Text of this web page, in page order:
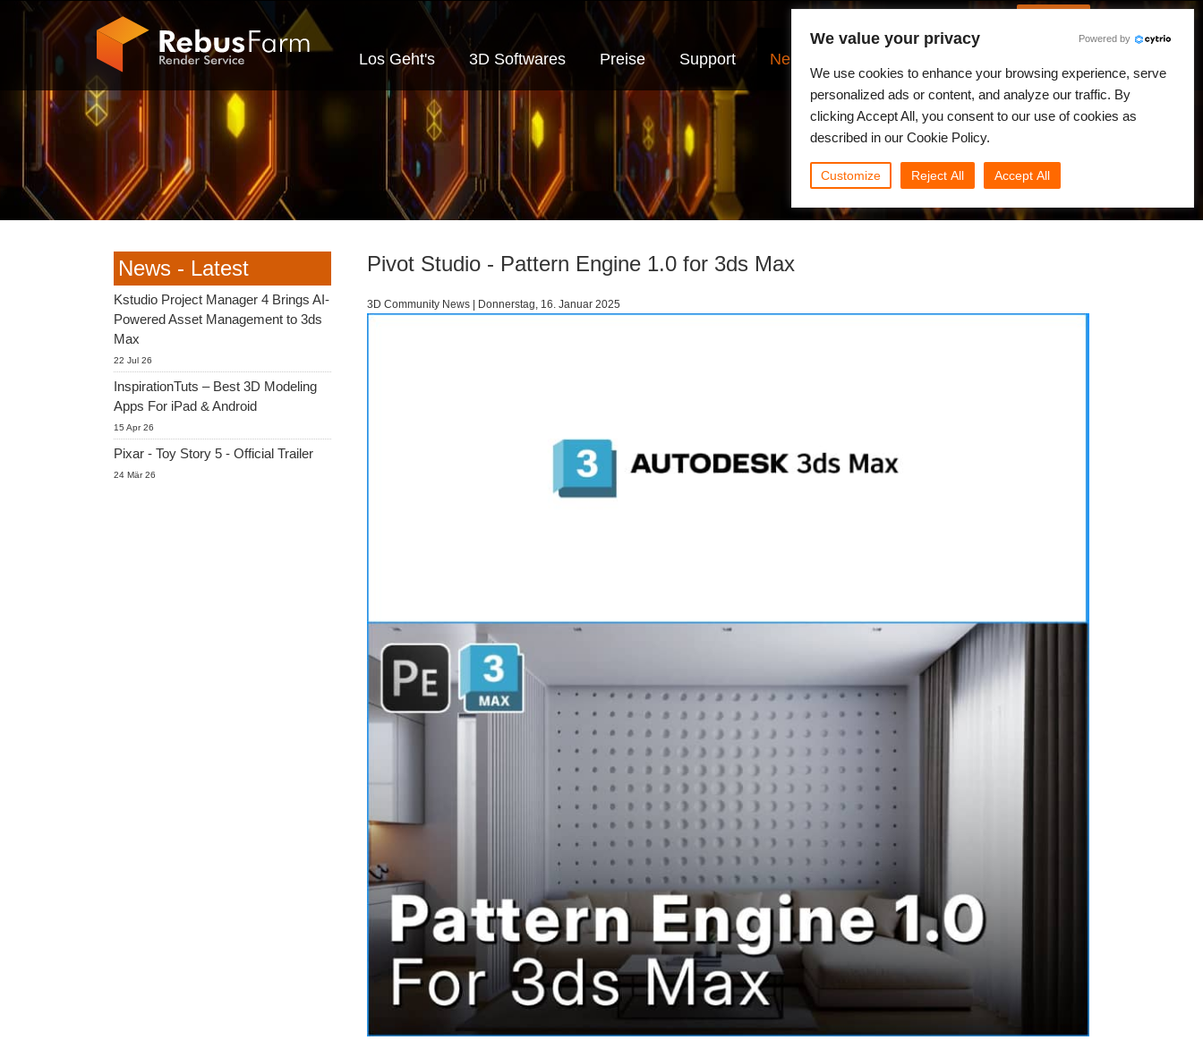
Los Geht's 3D Softwares Preise Support Neuigkeiten
Pivot Studio - Pattern Engine 1.0 for 3ds Max
3D Community News | Donnerstag, 16. Januar 2025
News - Latest
Kstudio Project Manager 4 Brings AI-
Powered Asset Management to 3ds
Max
22 Jul 26
InspirationTuts – Best 3D Modeling
Apps For iPad & Android
15 Apr 26
Pixar - Toy Story 5 - Official Trailer
24 Mär 26
We value your privacy Powered by
We use cookies to enhance your browsing experience, serve
personalized ads or content, and analyze our traffic. By
clicking Accept All, you consent to our use of cookies as
described in our Cookie Policy.
Customize Reject All Accept All